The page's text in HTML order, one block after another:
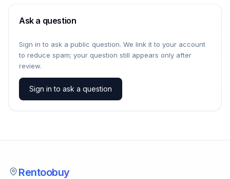
Ask a question
Sign in to ask a public question. We link it to your account
to reduce spam; your question still appears only after
review.
Sign in to ask a question
Rentoobuy